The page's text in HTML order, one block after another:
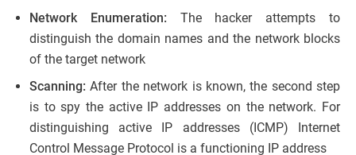
Network Enumeration: The hacker attempts to
distinguish the domain names and the network blocks
of the target network
Scanning: After the network is known, the second step
is to spy the active IP addresses on the network. For
distinguishing active IP addresses (ICMP) Internet
Control Message Protocol is a functioning IP address